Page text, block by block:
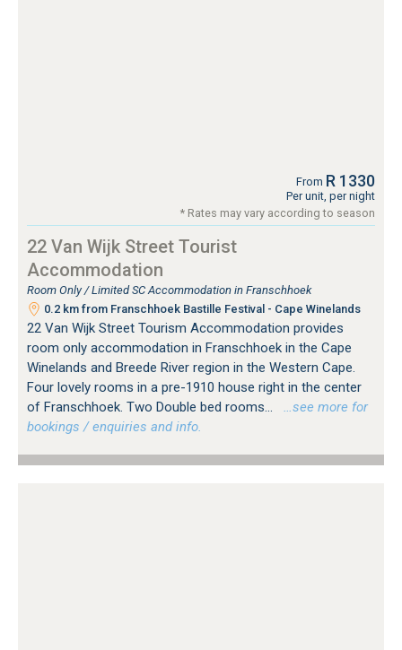
From R 1330
Per unit, per night
* Rates may vary according to season
22 Van Wijk Street Tourist
Accommodation
Room Only / Limited SC Accommodation in Franschhoek
0.2 km from Franschhoek Bastille Festival - Cape Winelands
22 Van Wijk Street Tourism Accommodation provides
room only accommodation in Franschhoek in the Cape
Winelands and Breede River region in the Western Cape.
Four lovely rooms in a pre-1910 house right in the center
of Franschhoek. Two Double bed rooms...
…see more for
bookings / enquiries and info.